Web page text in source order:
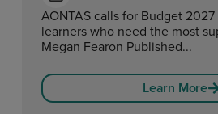
AONTAS calls for Budget
learners who need the most
Megan Fearon Published...
Learn More